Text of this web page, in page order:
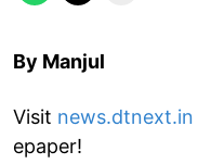
By Manjul
Visit news.dtnext.in
epaper!